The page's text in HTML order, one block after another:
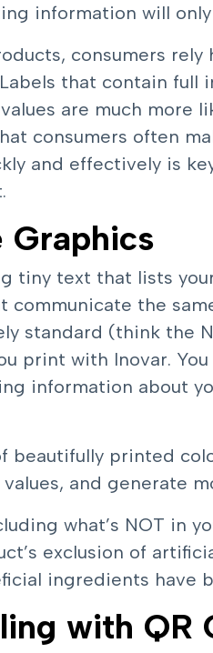
information will
consumers rely
that contain
are much more
consumers often
and effectively is
Graphics
tiny text that lists
communicate the
standard (think the
print with Inovar.
information about
beautifully printed
and generate
what’s NOT in
exclusion of
ingredients have
with QR